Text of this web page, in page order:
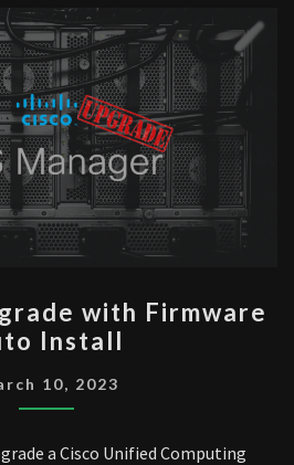
UCS
UPGRADE
WITH
FIRMWARE
with Firmware
Install
10, 2023
a Cisco Unified Computing